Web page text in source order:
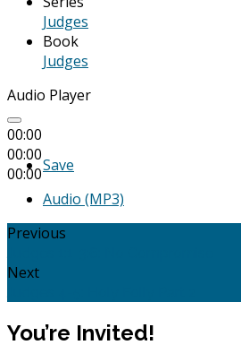
Judges
Book
Judges
Audio Player
00:00
00:00
00:00Save
Audio (MP3)
Previous
Next
You’re Invited!